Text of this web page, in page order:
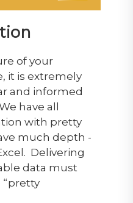
of your
it is extremely
and informed
have all
with pretty
much depth -
Delivering
data must
“pretty